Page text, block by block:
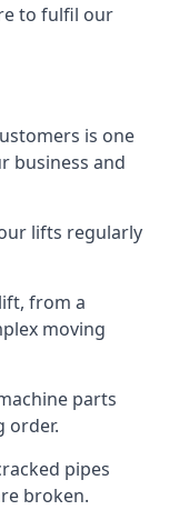
to fulfil our
is one
business and
lifts regularly
from a
moving
parts
order.
pipes
broken.